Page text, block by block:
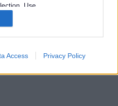
Use,
of my
with the
collected.
Access Privacy Policy